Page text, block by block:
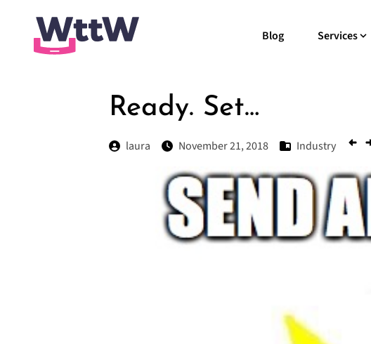
Blog Services
Ready. Set…
laura November 21, 2018 Industry